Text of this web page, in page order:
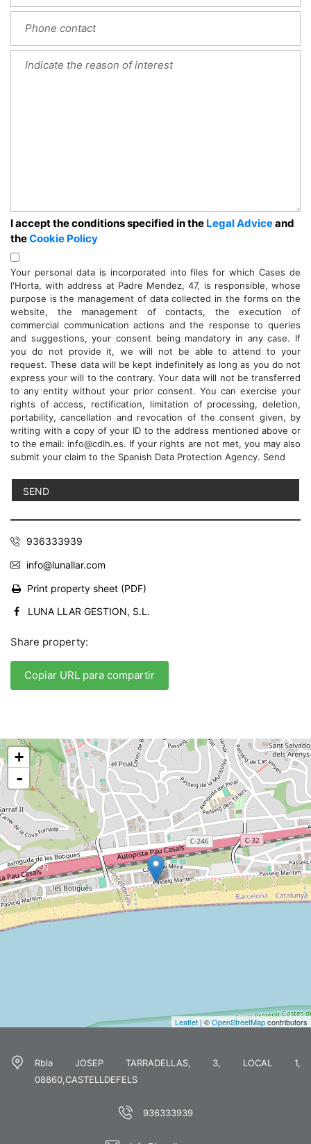
I accept the conditions specified in the Legal Adviceand
theCookie Policy
Your personal data is incorporated into files for which Cases de
l'Horta, with address at Padre Mendez, 47, is responsible, whose
purpose is the management of data collected in the forms on the
website, the management of contacts, the execution of
commercial communication actions and the response to queries
and suggestions, your consent being mandatory in any case. If
you do not provide it, we will not be able to attend to your
request. These data will be kept indefinitely as long as you do not
express your will to the contrary. Your data will not be transferred
to any entity without your prior consent. You can exercise your
rights of access, rectification, limitation of processing, deletion,
portability, cancellation and revocation of the consent given, by
writing with a copy of your ID to the address mentioned above or
to the email: info@cdlh.es. If your rights are not met, you may also
submit your claim to the Spanish Data Protection Agency. Send
936333939
info@lunallar.com
Print property sheet (PDF)
LUNA LLAR GESTION, S.L.
Share property:
Copiar URL para compartir
+
-
Leaflet | ©OpenStreetMapcontributors
Rbla JOSEP TARRADELLAS, 3, LOCAL 1,
08860,CASTELLDEFELS
936333939